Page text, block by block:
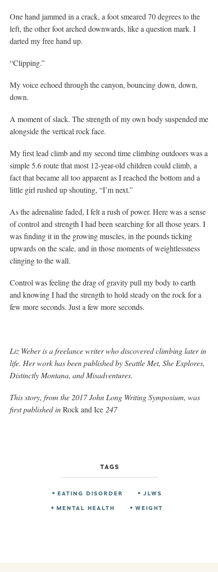
One hand jammed in a crack, a foot smeared 70 degrees to the
left, the other foot arched downwards, like a question mark. I
darted my free hand up.
“Clipping.”
My voice echoed through the canyon, bouncing down, down,
down.
A moment of slack. The strength of my own body suspended me
alongside the vertical rock face.
My first lead climb and my second time climbing outdoors was a
simple 5.6 route that most 12-year-old children could climb, a
fact that became all too apparent as I reached the bottom and a
little girl rushed up shouting, “I’m next.”
As the adrenaline faded, I felt a rush of power. Here was a sense
of control and strength I had been searching for all those years. I
was finding it in the growing muscles, in the pounds ticking
upwards on the scale, and in those moments of weightlessness
clinging to the wall.
Control was feeling the drag of gravity pull my body to earth
and knowing I had the strength to hold steady on the rock for a
few more seconds. Just a few more seconds.
Liz Weber is a freelance writer who discovered climbing later in
life. Her work has been published by Seattle Met, She Explores,
Distinctly Montana, and Misadventures.
This story, from the 2017 John Long Writing Symposium, was
first published inRock and Ice 247
TAGS
EATING DISORDER
JLWS
MENTAL HEALTH
WEIGHT